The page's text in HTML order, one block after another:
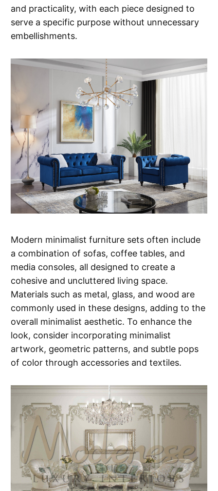
and practicality, with each piece designed to
serve a specific purpose without unnecessary
embellishments.
Modern minimalist furniture sets often include
a combination of sofas, coffee tables, and
media consoles, all designed to create a
cohesive and uncluttered living space.
Materials such as metal, glass, and wood are
commonly used in these designs, adding to the
overall minimalist aesthetic. To enhance the
look, consider incorporating minimalist
artwork, geometric patterns, and subtle pops
of color through accessories and textiles.